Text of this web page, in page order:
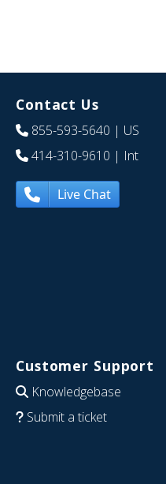
Contact Us
855-593-5640 | US
414-310-9610 | Int
Live Chat
Customer Support
Knowledgebase
Submit a ticket